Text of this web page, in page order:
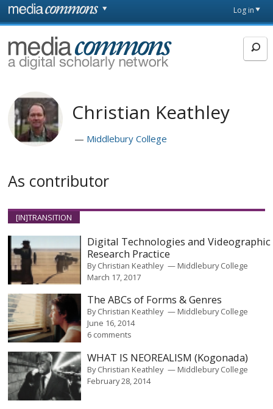
Skip to main content
page
Log in
MediaCommons
Christian Keathley
Middlebury College
As contributor
[IN]TRANSITION
Digital Technologies and Videographic
Research Practice
ByChristian Keathley
Middlebury College
March 17, 2017
The ABCs of Forms & Genres
ByChristian Keathley
Middlebury College
June 16, 2014
6 comments
WHAT IS NEOREALISM (Kogonada)
ByChristian Keathley
Middlebury College
February 28, 2014